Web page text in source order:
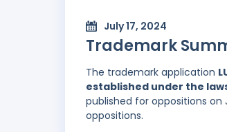
July 17, 2024
Trademark
The trademark application
established under the
published for oppositions
oppositions.